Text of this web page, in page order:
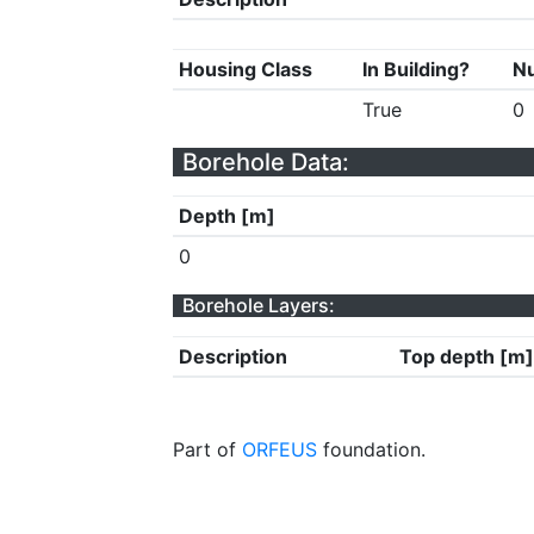
Housing Class In Building?
True
0
Borehole Data:
Depth [m]
0
Borehole Layers:
Description Top depth [m]
Part of ORFEUS foundation.